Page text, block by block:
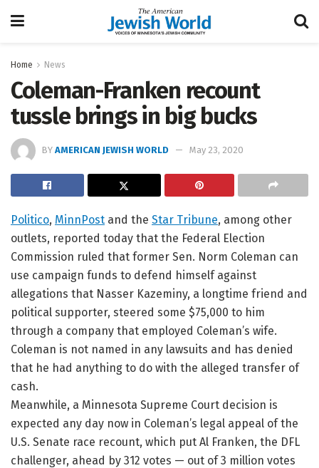
Home News
Coleman-Franken recount
tussle brings in big bucks
BY AMERICAN JEWISH WORLD May 23, 2020
Politico, MinnPost and the Star Tribune, among other
outlets, reported today that the Federal Election
Commission ruled that former Sen. Norm Coleman can
use campaign funds to defend himself against
allegations that Nasser Kazeminy, a longtime friend and
political supporter, steered some $75,000 to him
through a company that employed Coleman’s wife.
Coleman is not named in any lawsuits and has denied
that he had anything to do with the alleged transfer of
cash.
Meanwhile, a Minnesota Supreme Court decision is
expected any day now in Coleman’s legal appeal of the
U.S. Senate race recount, which put Al Franken, the DFL
challenger, ahead by 312 votes — out of 3 million votes